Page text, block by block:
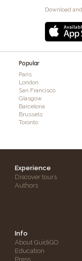
Download
Popular
Paris
London
San Francisco
Glasgow
Barcelona
Brussels
Toronto
Experience
Discover tours
Authors
Info
About GuidiGO
Education
Press